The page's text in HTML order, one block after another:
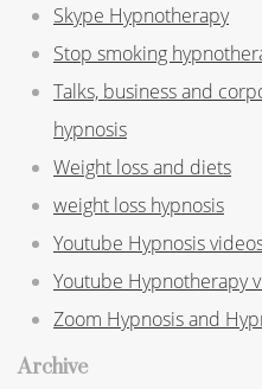
Skype Hypnotherapy
Stop smoking
Talks, business and
hypnosis
Weight loss and diets
weight loss hypnosis
Youtube Hypnosis
Youtube Hypnotherapy
Zoom Hypnosis and
Archive